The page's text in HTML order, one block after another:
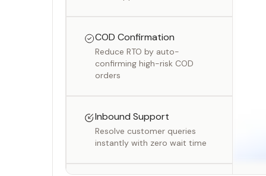
COD Confirmation
Reduce RTO by auto-
confirming high-risk COD
orders
Inbound Support
Resolve customer queries
instantly with zero wait time